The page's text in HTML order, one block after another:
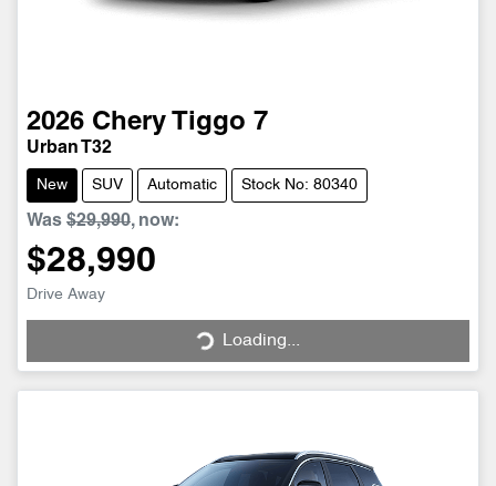
2026 Chery Tiggo 7
Urban T32
New SUV Automatic Stock No: 80340
Was $29,990, now:
$28,990
Drive Away
Loading... Loading...